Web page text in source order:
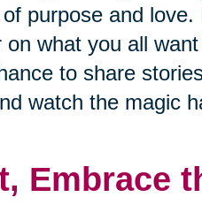
purpose and
what you all
to share
watch the magic
Embrace